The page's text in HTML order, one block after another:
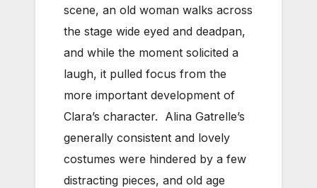
scene, an old woman walks across
the stage wide eyed and deadpan,
and while the moment solicited a
laugh, it pulled focus from the
more important development of
Clara’s character. Alina Gatrelle’s
generally consistent and lovely
costumes were hindered by a few
distracting pieces, and old age